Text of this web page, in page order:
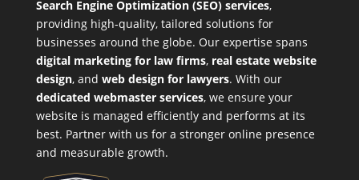
Search Engine Optimization (SEO) services,
providing high-quality, tailored solutions for
businesses around the globe. Our expertise spans
digital marketing for law firms, real estate website
design, and web design for lawyers. With our
dedicated webmaster services, we ensure your
website is managed efficiently and performs at its
best. Partner with us for a stronger online presence
and measurable growth.